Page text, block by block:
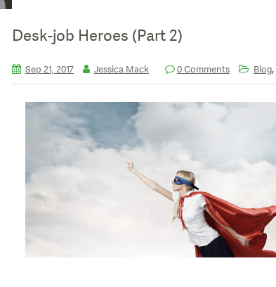
Desk-job Heroes (Part 2)
Sep 21, 2017 Jessica Mack 0 Comments Blog,